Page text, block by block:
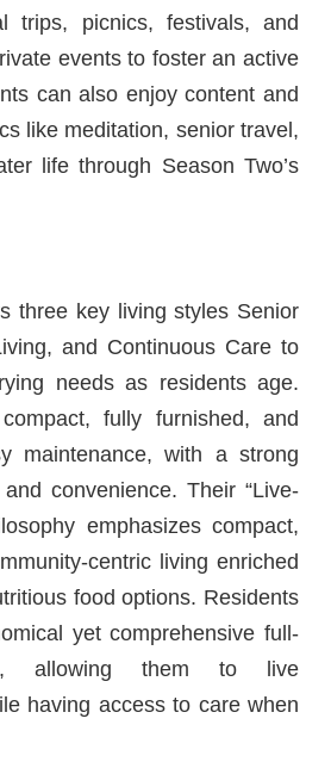
trips, picnics, festivals, and
events to foster an active
can also enjoy content and
like meditation, senior travel,
life through Season Two’s
three key living styles Senior
and Continuous Care to
needs as residents age.
fully furnished, and
maintenance, with a strong
convenience. Their “Live-
emphasizes compact,
centric living enriched
food options. Residents
yet comprehensive full-
allowing them to live
having access to care when